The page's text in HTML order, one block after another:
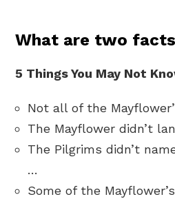
What are two
5 Things You May Not
Not all of the
The Mayflower didn’t
The Pilgrims didn’t
…
Some of the